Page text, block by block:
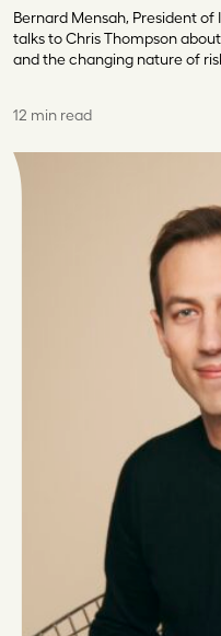
Bernard Mensah, President
talks to Chris Thompson
and the changing nature of
12 min read